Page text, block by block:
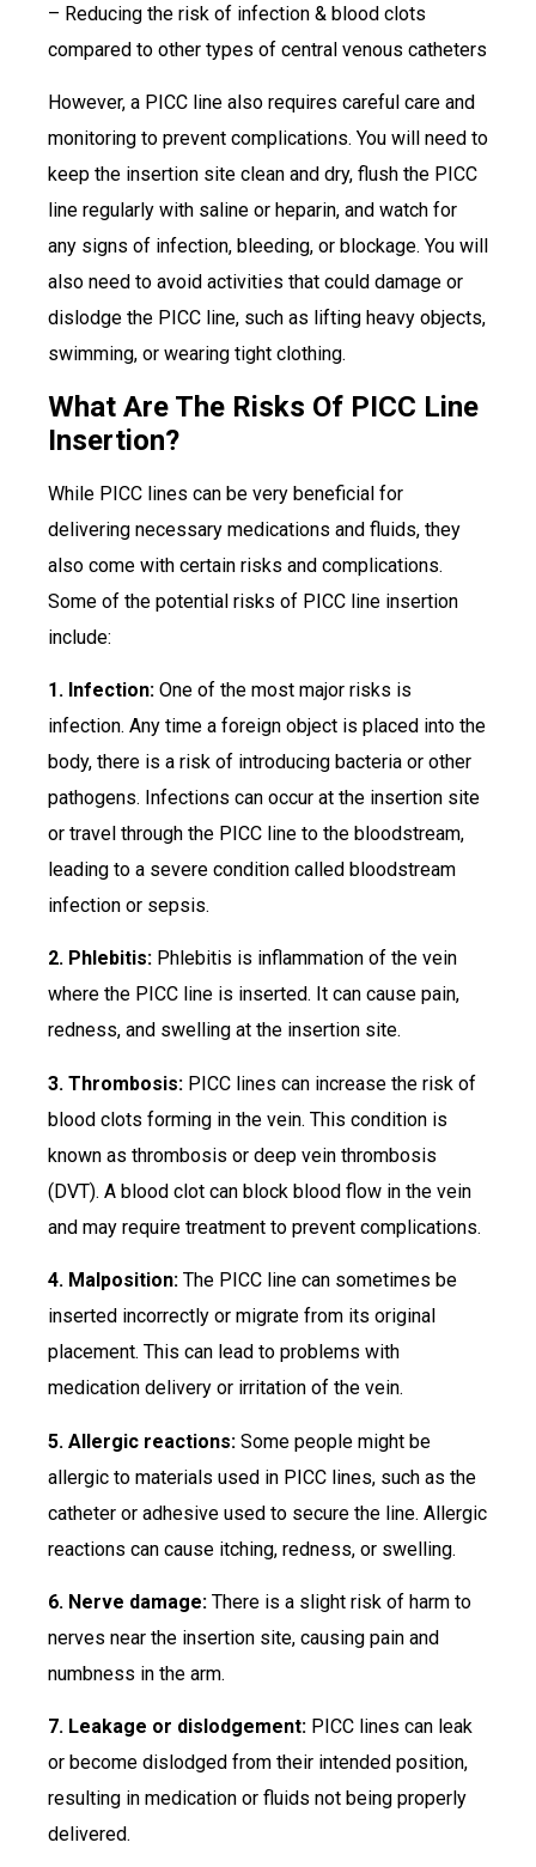
– Reducing the risk of infection & blood clots
compared to other types of central venous catheters
However, a PICC line also requires careful care and
monitoring to prevent complications. You will need to
keep the insertion site clean and dry, flush the PICC
line regularly with saline or heparin, and watch for
any signs of infection, bleeding, or blockage. You will
also need to avoid activities that could damage or
dislodge the PICC line, such as lifting heavy objects,
swimming, or wearing tight clothing.
What Are The Risks Of PICC Line
Insertion?
While PICC lines can be very beneficial for
delivering necessary medications and fluids, they
also come with certain risks and complications.
Some of the potential risks of PICC line insertion
include:
1. Infection: One of the most major risks is
infection. Any time a foreign object is placed into the
body, there is a risk of introducing bacteria or other
pathogens. Infections can occur at the insertion site
or travel through the PICC line to the bloodstream,
leading to a severe condition called bloodstream
infection or sepsis.
2. Phlebitis: Phlebitis is inflammation of the vein
where the PICC line is inserted. It can cause pain,
redness, and swelling at the insertion site.
3. Thrombosis: PICC lines can increase the risk of
blood clots forming in the vein. This condition is
known as thrombosis or deep vein thrombosis
(DVT). A blood clot can block blood flow in the vein
and may require treatment to prevent complications.
4. Malposition: The PICC line can sometimes be
inserted incorrectly or migrate from its original
placement. This can lead to problems with
medication delivery or irritation of the vein.
5. Allergic reactions: Some people might be
allergic to materials used in PICC lines, such as the
catheter or adhesive used to secure the line. Allergic
reactions can cause itching, redness, or swelling.
6. Nerve damage: There is a slight risk of harm to
nerves near the insertion site, causing pain and
numbness in the arm.
7. Leakage or dislodgement: PICC lines can leak
or become dislodged from their intended position,
resulting in medication or fluids not being properly
delivered.